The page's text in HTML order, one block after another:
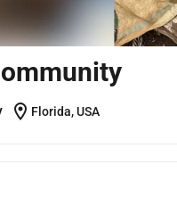
location_on Florida, USA